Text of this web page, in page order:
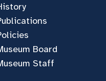
Board
Staff